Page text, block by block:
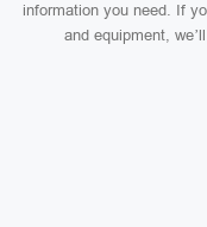
information you need. If
and equipment,